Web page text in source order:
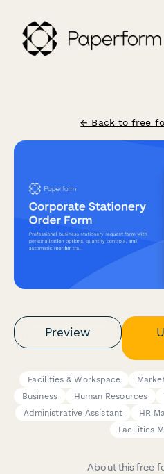
← Back to free
Preview
Facilities & Workspace
Business
Human Resources
Administrative Assistant
HR
Facilities
About this free